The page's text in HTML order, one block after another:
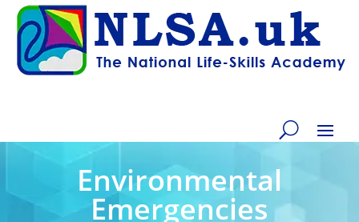
Environmental
Emergencies